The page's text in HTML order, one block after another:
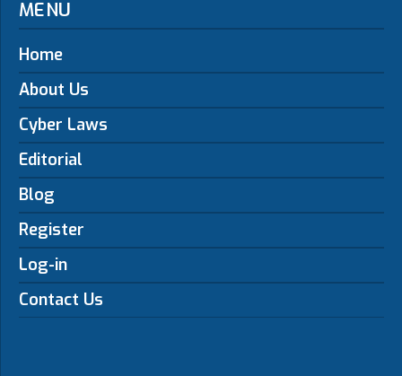
MENU
Home
About Us
Cyber Laws
Editorial
Blog
Register
Log-in
Contact Us